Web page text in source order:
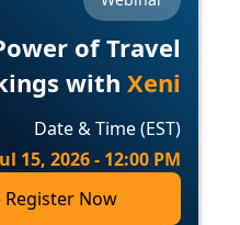
of Travel
with Xeni
Date & Time (EST)
15, 2026 - 12:00 PM
Register Now